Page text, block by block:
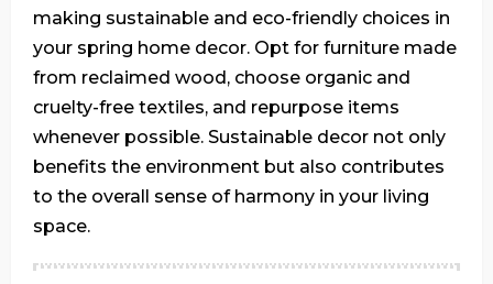
making sustainable and eco-friendly choices in
your spring home decor. Opt for furniture made
from reclaimed wood, choose organic and
cruelty-free textiles, and repurpose items
whenever possible. Sustainable decor not only
benefits the environment but also contributes
to the overall sense of harmony in your living
space.